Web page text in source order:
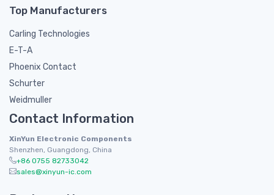
Top Manufacturers
Carling Technologies
E-T-A
Phoenix Contact
Schurter
Weidmuller
Contact Information
XinYun Electronic Components
Shenzhen, Guangdong, China
+86 0755 82733042
sales@xinyun-ic.com